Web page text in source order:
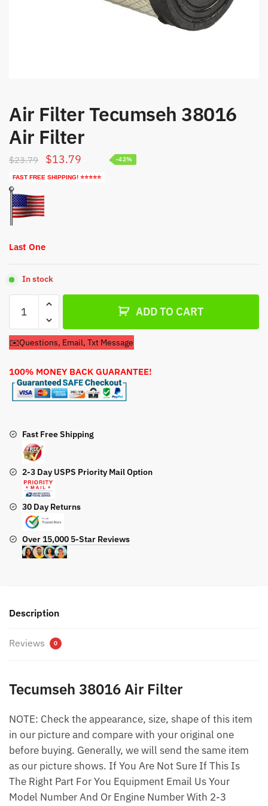
Air Filter Tecumseh 38016
Air Filter
$23.79
Original
price
$13.79 Current
price
FAST FREE SHIPPING! ⭐⭐⭐⭐⭐
-42%
Last One
In stock
Filter
Tecumseh
38016
Filter
quantity
ADD TO CART
✉️Questions, Email, Txt Message
100% MONEY BACK GUARANTEE!
Fast Free Shipping
2-3 Day USPS Priority Mail Option
30 Day Returns
Over 15,000 5-Star Reviews
Description
Reviews 0
Tecumseh 38016 Air Filter
NOTE: Check the appearance, size, shape of this item
in our picture and compare with your original one
before buying. Generally, we will send the same item
as our picture shows. If You Are Not Sure If This Is
The Right Part For You Equipment Email Us Your
Model Number And Or Engine Number With 2-3